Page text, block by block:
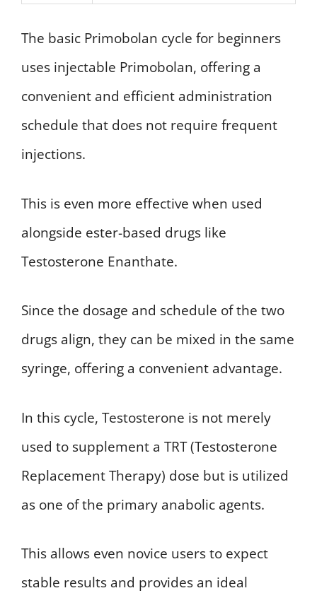
The basic Primobolan cycle for beginners
uses injectable Primobolan, offering a
convenient and efficient administration
schedule that does not require frequent
injections.
This is even more effective when used
alongside ester-based drugs like
Testosterone Enanthate.
Since the dosage and schedule of the two
drugs align, they can be mixed in the same
syringe, offering a convenient advantage.
In this cycle, Testosterone is not merely
used to supplement a TRT (Testosterone
Replacement Therapy) dose but is utilized
as one of the primary anabolic agents.
This allows even novice users to expect
stable results and provides an ideal